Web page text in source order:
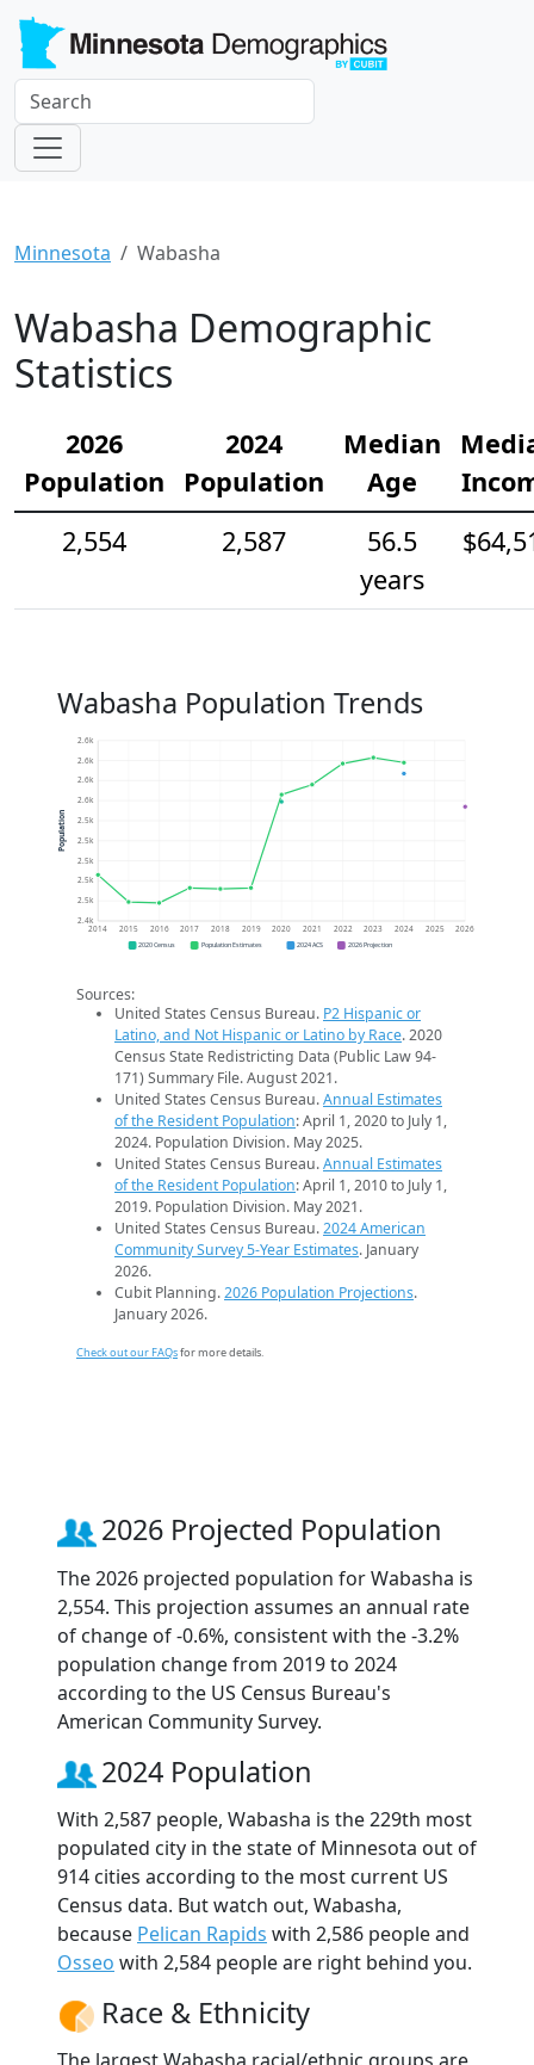
Minnesota Wabasha
Wabasha Demographic
Statistics
2026
Population
2024
Population
Median
Age
2,554
2,587
56.5
years
Wabasha Population Trends
2.4k
2.5k
2.5k
2.5k
2.5k
2.5k
2.6k
2.6k
2.6k
2.6k
2014 2015 2016 2017 2018 2019 2020 2021 2022 2023 2024 2025 2026
Population
2020 Census Population Estimates 2024 ACS 2026 Projection
Sources:
United States Census Bureau. P2 Hispanic or
Latino, and Not Hispanic or Latino by Race. 2020
Census State Redistricting Data (Public Law 94-
171) Summary File. August 2021.
United States Census Bureau.Annual Estimates
of the Resident Population: April 1, 2020 to July 1,
2024. Population Division. May 2025.
United States Census Bureau.Annual Estimates
of the Resident Population: April 1, 2010 to July 1,
2019. Population Division. May 2021.
United States Census Bureau.2024 American
Community Survey 5-Year Estimates. January
2026.
Cubit Planning.2026 Population Projections.
January 2026.
Check out our FAQsfor more details.
2026 Projected Population
The 2026 projected population for Wabasha is
2,554. This projection assumes an annual rate
of change of -0.6%, consistent with the -3.2%
population change from 2019 to 2024
according to the US Census Bureau's
American Community Survey.
2024 Population
With 2,587 people, Wabasha is the 229th most
populated city in the state of Minnesota out of
914 cities according to the most current US
Census data. But watch out, Wabasha,
because Pelican Rapids with 2,586 people and
Osseo with 2,584 people are right behind you.
Race & Ethnicity
The largest Wabasha racial/ethnic groups are